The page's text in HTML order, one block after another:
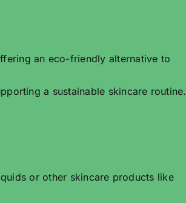
an eco-friendly alternative to
a sustainable skincare routine.
or other skincare products like